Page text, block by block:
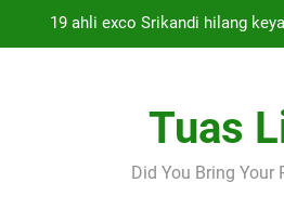
19 ahli exco Srikandi hilang
Thai army exchanges fire
Air France cancels flights to
Tuas
Did You Bring Your